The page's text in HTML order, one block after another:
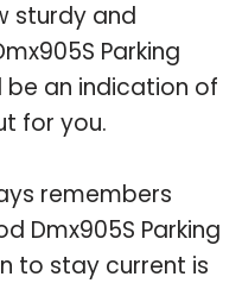
sturdy and
Parking
be an indication of
for you.
remembers
Dmx905S Parking
to stay current is